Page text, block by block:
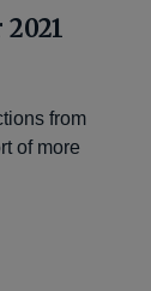
from
of more